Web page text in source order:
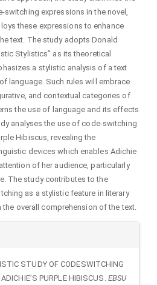
expressions in the novel,
these expressions to enhance
text. The study adopts Donald
Stylistics” as its theoretical
a stylistic analysis of a text
language. Such rules will embrace
and contextual categories of
the use of language and its effects
analyses the use of code-switching
Hibiscus, revealing the
devices which enables Adichie
of her audience, particularly
The study contributes to the
as a stylistic feature in literary
overall comprehension of the text.
STUDY OF CODESWITCHING
PURPLE HIBISCUS. EBSU